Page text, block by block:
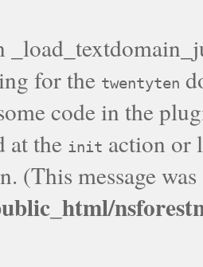
for the twentyten
code in the
at the init action or
(This message